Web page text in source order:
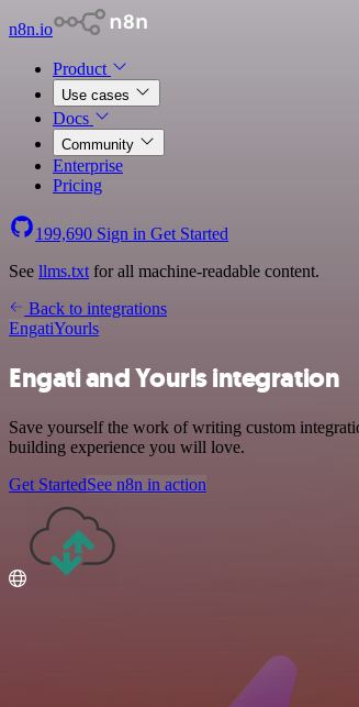
n8n.io
Product
Use cases
Docs
Community
Enterprise
Pricing
199,690 Sign in Get Started
See llms.txt for all machine-readable content.
Back to integrations
EngatiYourls
Engati and Yourls integration
Save yourself the work of writing custom
building experience you will love.
Get StartedSee n8n in action